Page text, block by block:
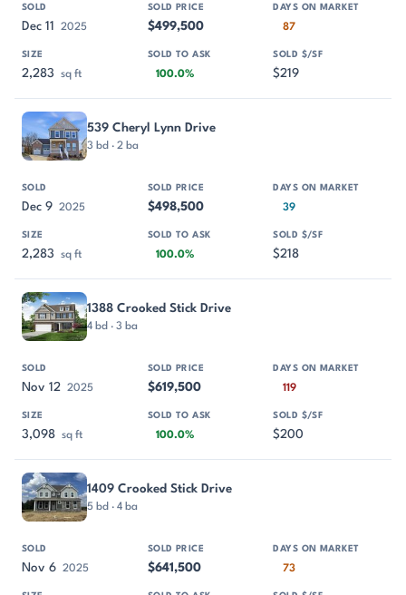
Dec 11 2025 $499,500 87
2,283 sq ft 100.0% $219
539 Cheryl Lynn Drive
3 bd · 2 ba
Dec 9 2025 $498,500 39
2,283 sq ft 100.0% $218
1388 Crooked Stick Drive
4 bd · 3 ba
Nov 12 2025 $619,500 119
3,098 sq ft 100.0% $200
1409 Crooked Stick Drive
5 bd · 4 ba
Nov 6 2025 $641,500 73